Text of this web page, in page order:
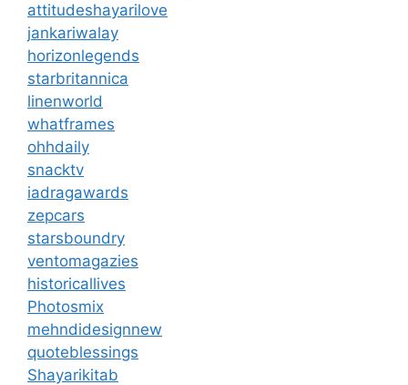
attitudeshayarilove
jankariwalay
horizonlegends
starbritannica
linenworld
whatframes
ohhdaily
snacktv
iadragawards
zepcars
starsboundry
ventomagazies
historicallives
Photosmix
mehndidesignnew
quoteblessings
Shayarikitab